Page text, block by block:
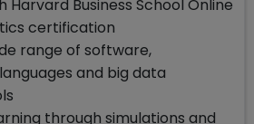
Harvard Business School Online
certification
range of software,
and big data
through simulations and